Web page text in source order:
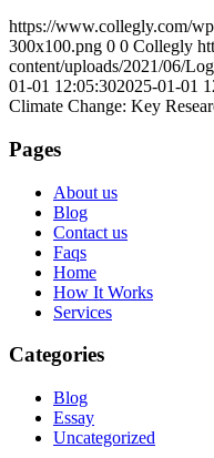
https://www.collegly.com/
300x100.png 0 0 Collegly
content/uploads/2021/06/
01-01 12:05:302025-01-01
Climate Change: Key
Pages
About us
Blog
Contact us
Faqs
Home
How It Works
Services
Categories
Blog
Essay
Uncategorized